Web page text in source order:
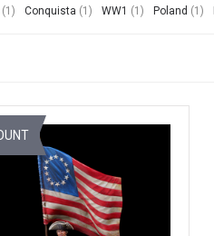
(1) Conquista (1) WW1 (1) Poland (1)